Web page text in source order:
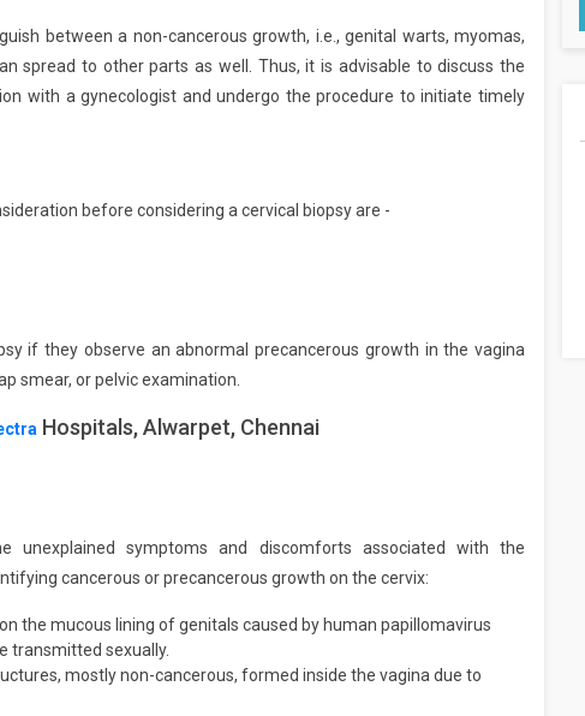
between a non-cancerous growth, i.e., genital warts, myomas,
spread to other parts as well. Thus, it is advisable to discuss the
with a gynecologist and undergo the procedure to initiate timely
before considering a cervical biopsy are -
if they observe an abnormal precancerous growth in the vagina
smear, or pelvic examination.
Hospitals, Alwarpet, Chennai
unexplained symptoms and discomforts associated with the
cancerous or precancerous growth on the cervix:
the mucous lining of genitals caused by human papillomavirus
transmitted sexually.
mostly non-cancerous, formed inside the vagina due to